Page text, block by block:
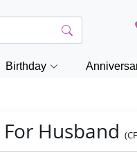
Birthday
For Husband